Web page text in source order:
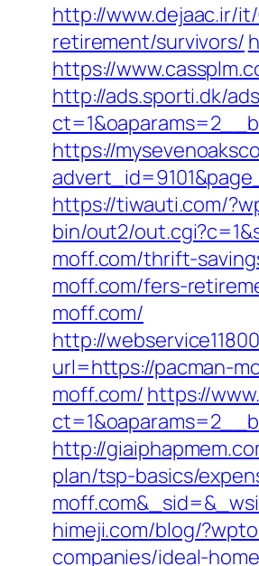
http://www.dejaac.ir/
retirement/survivors/
https://
http://ads.sporti.dk/
https://
https://tiwauti.com/
bin/out2/
moff.com/thrift-
moff.com/fers-
moff.com/
http://
url=https://pacman-
moff.com/ https://
http://
plan/tsp-basics/
himeji.com/blog/
companies/ideal-